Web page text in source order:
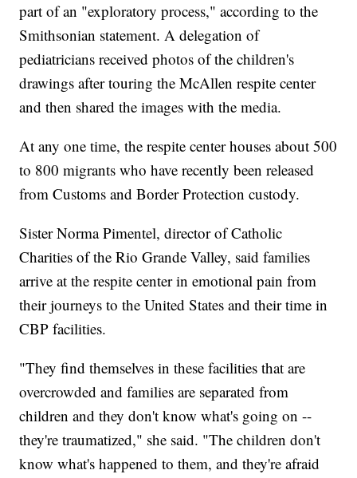
part of an "exploratory process," according to the
Smithsonian statement. A delegation of
pediatricians received photos of the children's
drawings after touring the McAllen respite center
and then shared the images with the media.
At any one time, the respite center houses about 500
to 800 migrants who have recently been released
from Customs and Border Protection custody.
Sister Norma Pimentel, director of Catholic
Charities of the Rio Grande Valley, said families
arrive at the respite center in emotional pain from
their journeys to the United States and their time in
CBP facilities.
"They find themselves in these facilities that are
overcrowded and families are separated from
children and they don't know what's going on --
they're traumatized," she said. "The children don't
know what's happened to them, and they're afraid